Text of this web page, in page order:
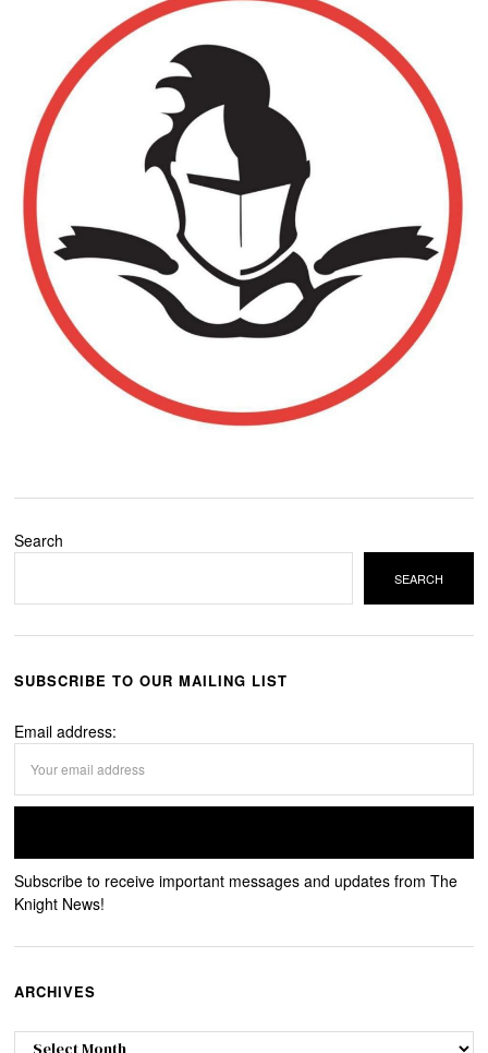
Search
SEARCH
SUBSCRIBE TO OUR MAILING LIST
Email address:
Subscribe to receive important messages and updates from The
Knight News!
ARCHIVES
Archives